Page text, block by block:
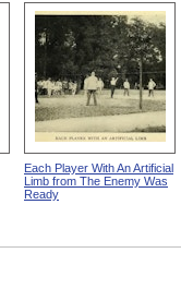
Each Player With An Artificial
Limb from The Enemy Was
Ready